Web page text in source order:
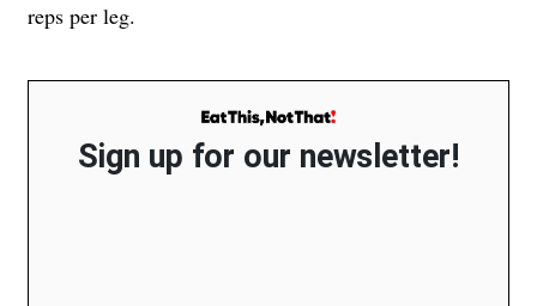
reps per leg.
Sign up for our newsletter!